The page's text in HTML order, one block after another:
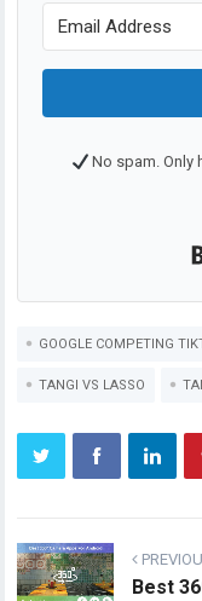
No spam. Only
GOOGLE COMPETING
TANGI VS LASSO
Best